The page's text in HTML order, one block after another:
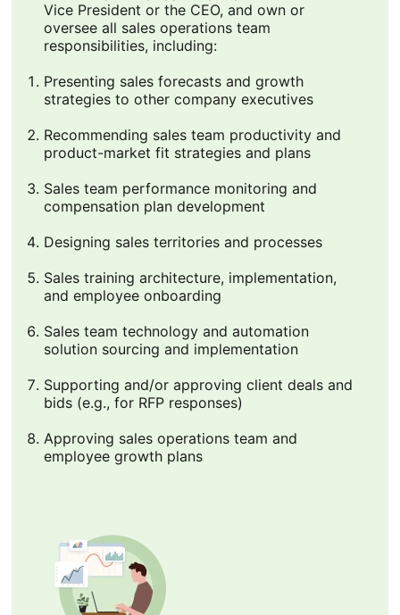
Vice President or the CEO, and own or
oversee all sales operations team
responsibilities, including:
Presenting sales forecasts and growth
strategies to other company executives
Recommending sales team productivity and
product-market fit strategies and plans
Sales team performance monitoring and
compensation plan development
Designing sales territories and processes
Sales training architecture, implementation,
and employee onboarding
Sales team technology and automation
solution sourcing and implementation
Supporting and/or approving client deals and
bids (e.g., for RFP responses)
Approving sales operations team and
employee growth plans